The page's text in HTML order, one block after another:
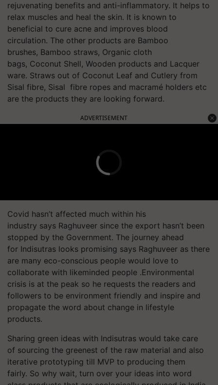
rejuvenating benefits and anti-inflammatory. It helps to
relax muscles and heal the skin. It is known to
beneficial to cure acne and improves blood
circulation. The other products are Bamboo
brushes, Bamboo straws, Organic cloth
bags, Coconut Shell, Wooden products and Lacquer
ware. Straws out of Coconut Leaf and Cutlery from
Sisal fibre, Sisal fibre ropes and macramé holders etc
are the products they are looking forward.
ADVERTISEMENT
Covid hasn’t affected much within his
industry says Raghuveer since the export hasn’t been
stopped by the Government. The journey ahead
for Indisutras looks promising says Raghuveer as there
are many eco-conscious people would love to
collaborate with likeminded people .Environmental
crisis is at the peak so he requests the readers and
followers to be environment friendly and inspire and
propagate the word about change in lifestyle
products.
Sharing green ideas with Indisutras would take care
of sourcing the greenest of the raw material and also
iterative prototyping till MVP to producing them
fairly. So why wait, turn over your ideas into word